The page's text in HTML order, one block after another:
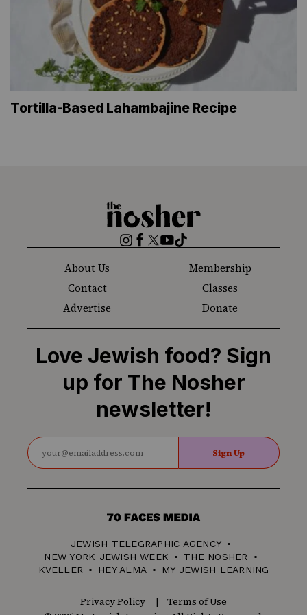
Tortilla-Based Lahambajine Recipe
The
Nosher
Instagram
Facebook
Twitter
YouTube
TikTok
About Us
Membership
Contact
Classes
Advertise
Donate
Love Jewish food? Sign
up for The Nosher
newsletter!
Sign Up
70
Media
JEWISH TELEGRAPHIC AGENCY
NEW YORK JEWISH WEEK
THE NOSHER
KVELLER
HEY ALMA MY JEWISH LEARNING
Privacy Policy
Terms of Use